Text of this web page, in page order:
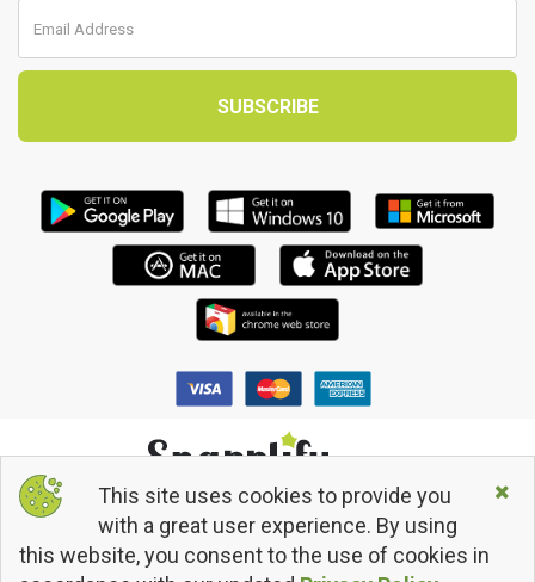
© 2013 - 2026 Snapplify. All Rights Reserved.
Terms and Conditions
Privacy Policy
This site uses cookies to provide you
with a great user experience. By using
this website, you consent to the use of cookies in